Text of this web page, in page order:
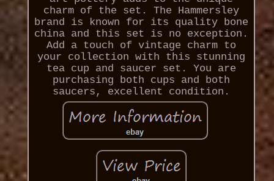
charm of the set. The Hammersley
brand is known for its quality bone
china and this set is no exception.
Add a touch of vintage charm to
your collection with this stunning
tea cup and saucer set. You are
purchasing both cups and both
saucers, excellent condition.